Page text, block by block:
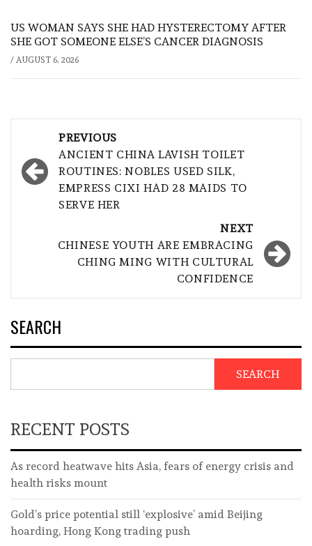
US WOMAN SAYS SHE HAD HYSTERECTOMY AFTER
SHE GOT SOMEONE ELSE’S CANCER DIAGNOSIS
/ AUGUST 6, 2026
navigation
PREVIOUS
ANCIENT CHINA LAVISH TOILET
ROUTINES: NOBLES USED SILK,
EMPRESS CIXI HAD 28 MAIDS TO
SERVE HER
NEXT
CHINESE YOUTH ARE EMBRACING
CHING MING WITH CULTURAL
CONFIDENCE
SEARCH
SEARCH
RECENT POSTS
As record heatwave hits Asia, fears of energy crisis and
health risks mount
Gold’s price potential still ‘explosive’ amid Beijing
hoarding, Hong Kong trading push